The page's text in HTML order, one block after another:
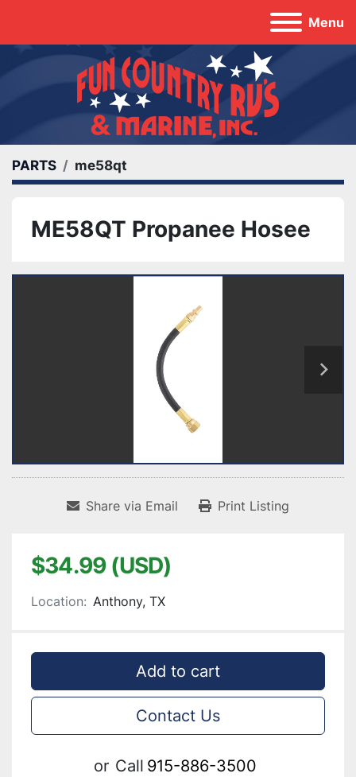
Menu
PARTS me58qt
ME58QT Propanee Hosee
Share via Email Print Listing
$34.99 (USD)
Location: Anthony, TX
Add to cart
Contact Us
or Call 915-886-3500